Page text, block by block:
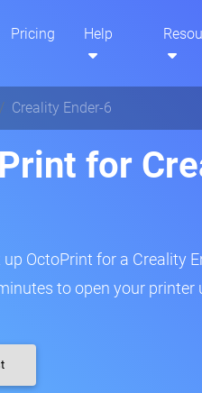
Pricing Help
Creality Ender-6
for
OctoPrint for a Creality
to open your printer